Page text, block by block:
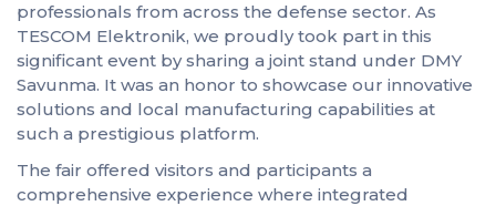
professionals from across the defense sector. As
TESCOM Elektronik, we proudly took part in this
significant event by sharing a joint stand under DMY
Savunma. It was an honor to showcase our innovative
solutions and local manufacturing capabilities at
such a prestigious platform.
The fair offered visitors and participants a
comprehensive experience where integrated